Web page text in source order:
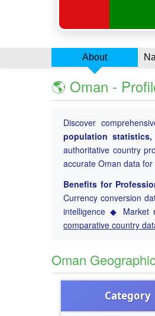
About
🌎 Oman -
Discover
population statistics,
authoritative country
accurate Oman data
Benefits for
Currency conversion
intelligence ◆ Market
comparative country
Oman
Category